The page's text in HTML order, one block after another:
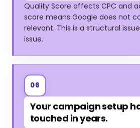
Quality Score affects CPC and
score means Google does not
relevant. This is a structural
issue.
06
Your campaign setup
touched in years.